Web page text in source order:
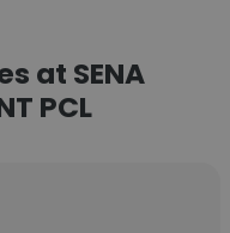
at SENA
PCL